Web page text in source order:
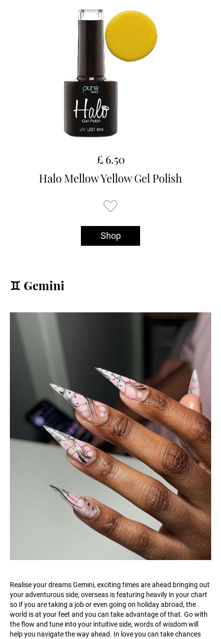
£ 6.50
Halo Mellow Yellow Gel Polish
Shop
♊️ Gemini
Realise your dreams Gemini, exciting times are ahead bringing out
your adventurous side, overseas is featuring heavily in your chart
so if you are taking a job or even going on holiday abroad, the
world is at your feet and you can take advantage of that. Go with
the flow and tune into your intuitive side, words of wisdom will
help you navigate the way ahead. In love you can take chances